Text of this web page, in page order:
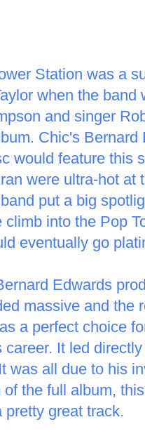
Station was a
when the
and singer
Chic's
would feature this
were ultra-hot at
put a big
climb into the Pop
eventually go
Edwards
massive and the
a perfect choice
career. It led
was all due to his
of the full album,
pretty great track.